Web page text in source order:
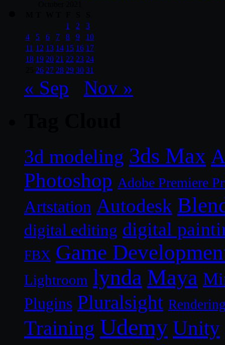
1
2
3
4
5 6 7 8 9
10
11 12 13 14 15 16 17
18 19 20 21 22 23 24
26 27 28 29 30 31
« Sep Nov »
3d modeling 3ds Max
Photoshop Adobe Premiere
Artstation Autodesk
digital editing digital
FBX Game
Lightroom lynda Maya
Plugins Pluralsight
Training Udemy Unity